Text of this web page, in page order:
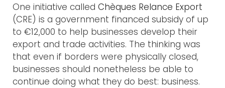
One initiative called Chèques Relance Export
(CRE) is a government financed subsidy of up
to €12,000 to help businesses develop their
export and trade activities. The thinking was
that even if borders were physically closed,
businesses should nonetheless be able to
continue doing what they do best: business.